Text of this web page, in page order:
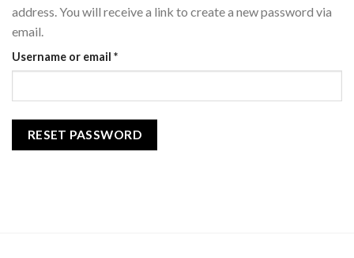
address. You will receive a link to create a new password via
email.
Username or email *Required
RESET PASSWORD